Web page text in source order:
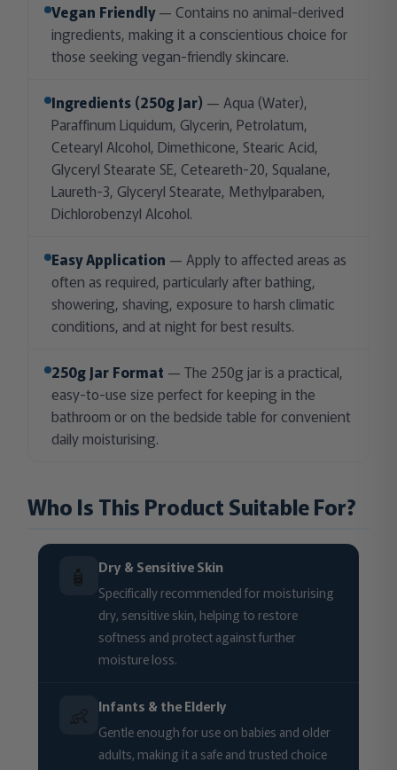
Vegan Friendly— Contains no animal-derived
ingredients, making it a conscientious choice for
those seeking vegan-friendly skincare.
Ingredients (250g Jar) — Aqua (Water),
Paraffinum Liquidum, Glycerin, Petrolatum,
Cetearyl Alcohol, Dimethicone, Stearic Acid,
Glyceryl Stearate SE, Ceteareth-20, Squalane,
Laureth-3, Glyceryl Stearate, Methylparaben,
Dichlorobenzyl Alcohol.
Easy Application — Apply to affected areas as
often as required, particularly after bathing,
showering, shaving, exposure to harsh climatic
conditions, and at night for best results.
250g Jar Format — The 250g jar is a practical,
easy-to-use size perfect for keeping in the
bathroom or on the bedside table for convenient
daily moisturising.
Who Is This Product Suitable For?
🧴 Dry & Sensitive Skin
Specifically recommended for moisturising
dry, sensitive skin, helping to restore
softness and protect against further
moisture loss.
👶 Infants & the Elderly
Gentle enough for use on babies and older
adults, making it a safe and trusted choice